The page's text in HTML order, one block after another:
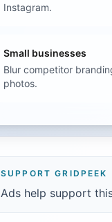
Instagram.
Small businesses
Blur competitor
photos.
SUPPORT GRIDPEEK
Ads help support